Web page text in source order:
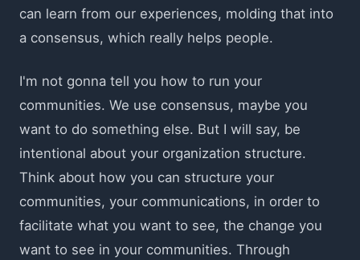
can learn from our experiences, molding that into
a consensus, which really helps people.
I'm not gonna tell you how to run your
communities. We use consensus, maybe you
want to do something else. But I will say, be
intentional about your organization structure.
Think about how you can structure your
communities, your communications, in order to
facilitate what you want to see, the change you
want to see in your communities. Through